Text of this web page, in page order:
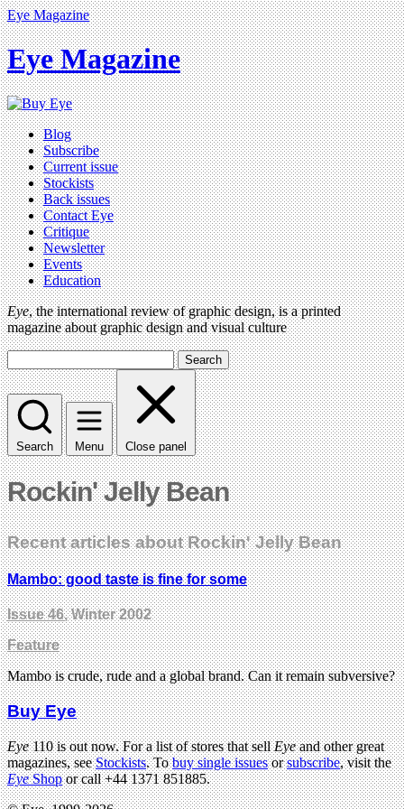
Eye Magazine
Eye Magazine
Blog
Subscribe
Current issue
Stockists
Back issues
Contact Eye
Critique
Newsletter
Events
Education
Eye, the international review of graphic design, is a printed
magazine about graphic design and visual culture
Search
Search Menu Close panel
Rockin' Jelly Bean
Recent articles about Rockin' Jelly Bean
Mambo: good taste is fine for some
Issue 46, Winter 2002
Feature
Mambo is crude, rude and a global brand. Can it remain subversive?
Buy Eye
Eye110 is out now. For a list of stores that sellEyeand other great
magazines, seeStockists. Tobuy single issuesorsubscribe, visit the
EyeShopor call +44 1371 851885.